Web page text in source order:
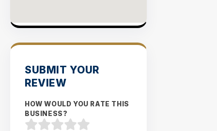
SUBMIT YOUR
REVIEW
HOW WOULD YOU RATE THIS
BUSINESS?